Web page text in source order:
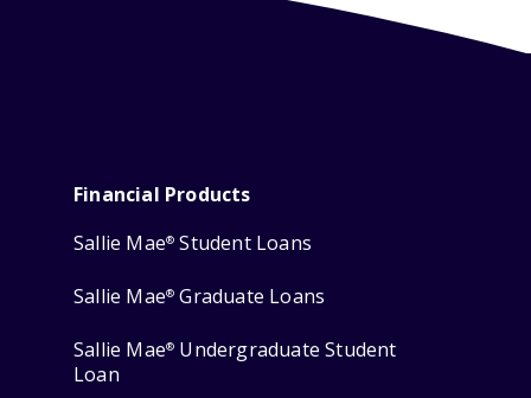
Financial Products
Sallie Mae® Student Loans
Sallie Mae® Graduate Loans
Sallie Mae® Undergraduate Student
Loan